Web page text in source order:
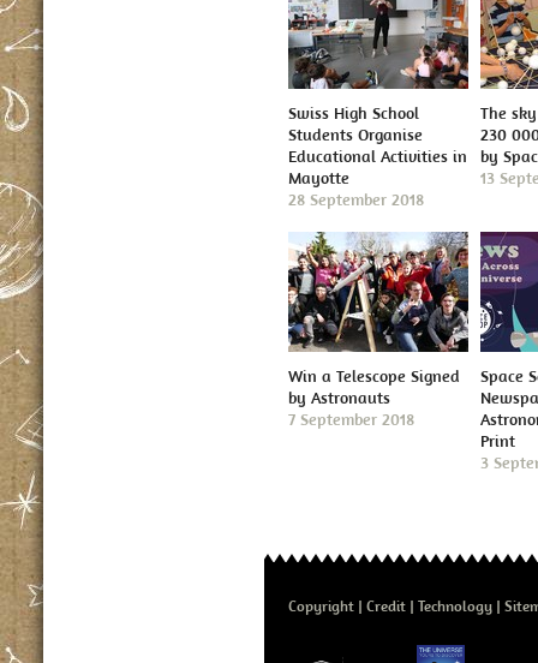
Swiss High School
Students Organise
Educational Activities in
Mayotte
28 September 2018
The
230
by
13
Win a Telescope Signed
by Astronauts
7 September 2018
Space
Print
3
Copyright Credit Technology